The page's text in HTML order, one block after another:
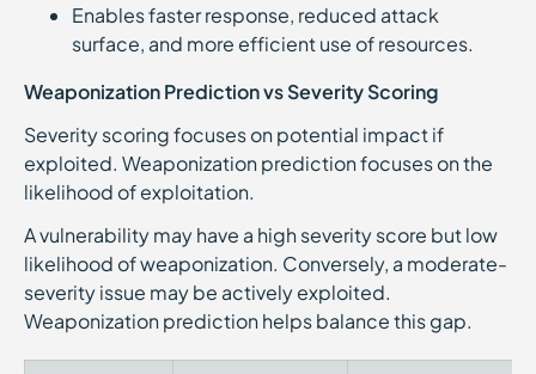
Enables faster response, reduced attack
surface, and more efficient use of resources.
Weaponization Prediction vs Severity Scoring
Severity scoring focuses on potential impact if
exploited. Weaponization prediction focuses on the
likelihood of exploitation.
A vulnerability may have a high severity score but low
likelihood of weaponization. Conversely, a moderate-
severity issue may be actively exploited.
Weaponization prediction helps balance this gap.